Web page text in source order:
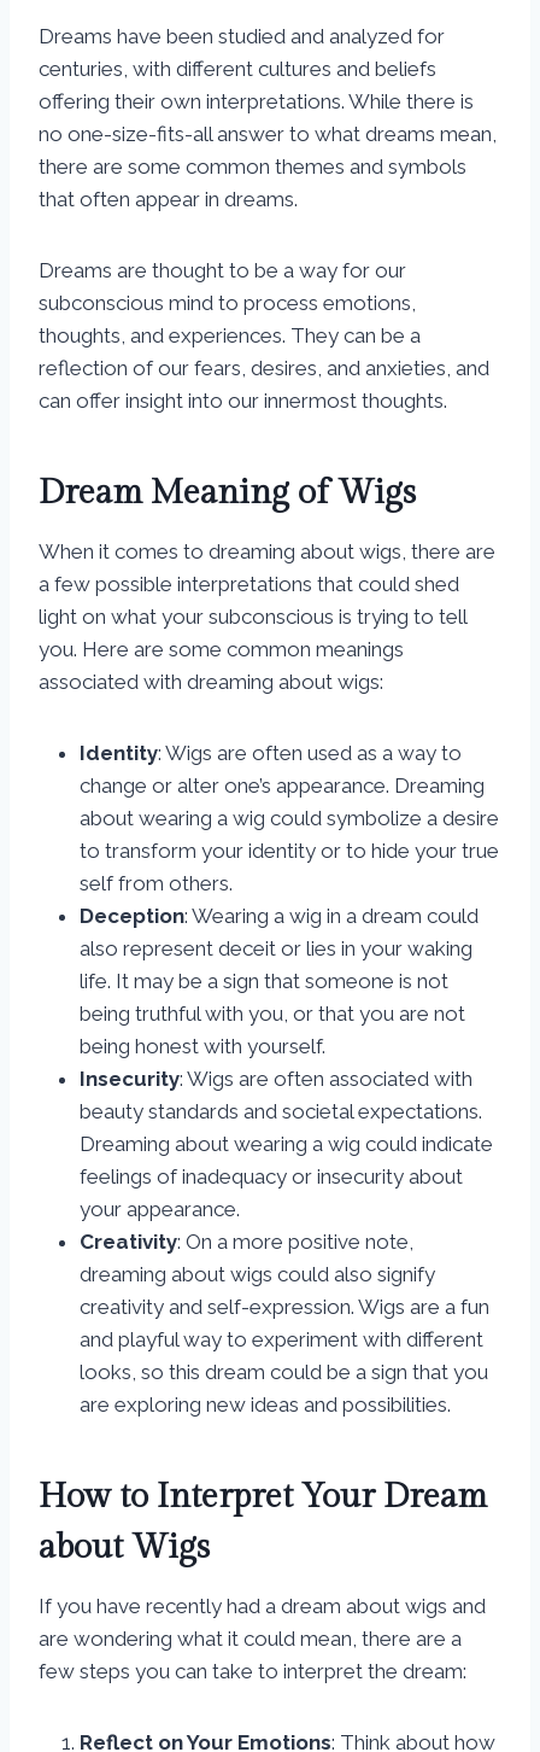
Dreams have been studied and analyzed for
centuries, with different cultures and beliefs
offering their own interpretations. While there is
no one-size-fits-all answer to what dreams mean,
there are some common themes and symbols
that often appear in dreams.
Dreams are thought to be a way for our
subconscious mind to process emotions,
thoughts, and experiences. They can be a
reflection of our fears, desires, and anxieties, and
can offer insight into our innermost thoughts.
Dream Meaning of Wigs
When it comes to dreaming about wigs, there are
a few possible interpretations that could shed
light on what your subconscious is trying to tell
you. Here are some common meanings
associated with dreaming about wigs:
Identity: Wigs are often used as a way to
change or alter one’s appearance. Dreaming
about wearing a wig could symbolize a desire
to transform your identity or to hide your true
self from others.
Deception: Wearing a wig in a dream could
also represent deceit or lies in your waking
life. It may be a sign that someone is not
being truthful with you, or that you are not
being honest with yourself.
Insecurity: Wigs are often associated with
beauty standards and societal expectations.
Dreaming about wearing a wig could indicate
feelings of inadequacy or insecurity about
your appearance.
Creativity: On a more positive note,
dreaming about wigs could also signify
creativity and self-expression. Wigs are a fun
and playful way to experiment with different
looks, so this dream could be a sign that you
are exploring new ideas and possibilities.
How to Interpret Your Dream
about Wigs
If you have recently had a dream about wigs and
are wondering what it could mean, there are a
few steps you can take to interpret the dream:
Reflect on Your Emotions: Think about how